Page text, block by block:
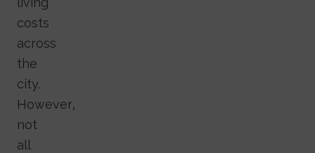
costs
across
the
city.
However,
not
all